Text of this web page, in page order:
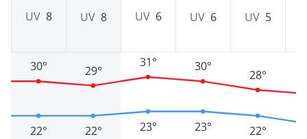
UV 8
22°
30°
UV 8
22°
29°
UV 6
23°
31°
UV 6
23°
30°
UV 5
22°
28°